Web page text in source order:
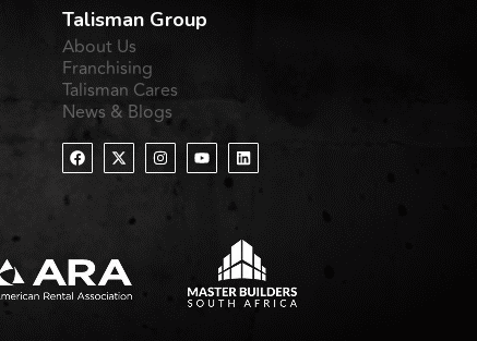
Talisman Group
About Us
Franchising
Talisman Cares
News & Blogs